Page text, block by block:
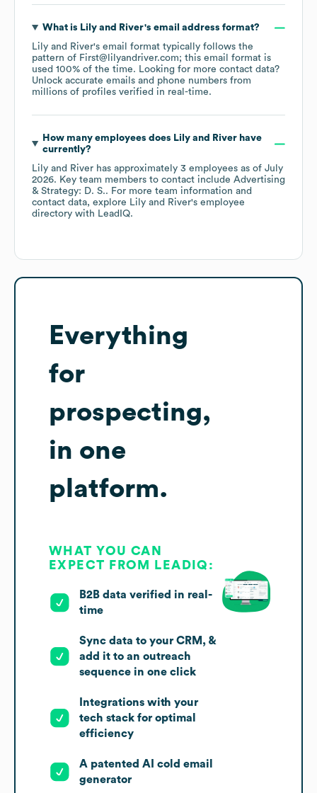
What is Lily and River's email address format?
Lily and River's email format typically follows the
pattern of First@lilyandriver.com; this email format is
used 100% of the time. Looking for more contact data?
Unlock accurate emails and phone numbers from
millions of profiles verified in real-time.
How many employees does Lily and Riverhave
currently?
Lily and River has approximately 3 employees as of July
2026. Key team members to contact include Advertising
& Strategy: D. S.. For more team information and
contact data, explore Lily and River's employee
directory with LeadIQ.
Everything
for
prospecting,
in one
platform.
WHAT YOU CAN
EXPECT FROM LEADIQ:
B2B data verified in real-
time
Sync data to your CRM, &
add it to an outreach
sequence in one click
Integrations with your
tech stack for optimal
efficiency
A patented AI cold email
generator